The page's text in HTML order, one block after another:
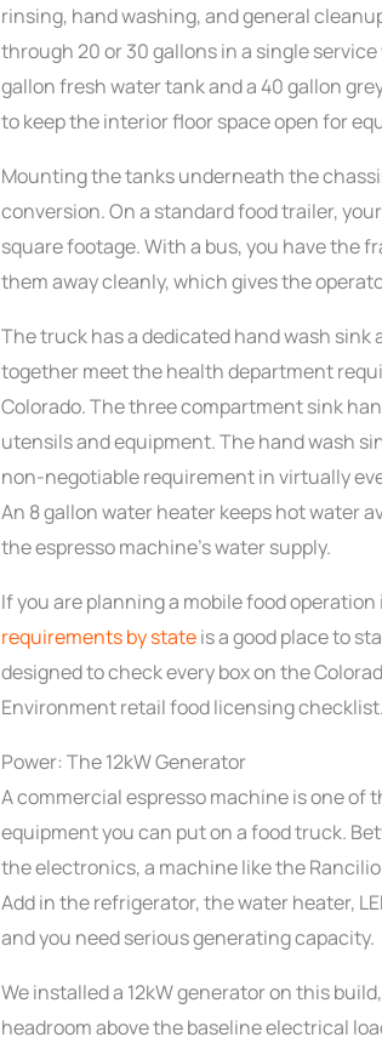
rinsing, hand washing, and general
through 20 or 30 gallons in a single
gallon fresh water tank and a 40 gallon
to keep the interior floor space open for
Mounting the tanks underneath the
conversion. On a standard food trailer,
square footage. With a bus, you have the
them away cleanly, which gives the
The truck has a dedicated hand wash
together meet the health department
Colorado. The three compartment sink
utensils and equipment. The hand wash
non-negotiable requirement in virtually
An 8 gallon water heater keeps hot water
the espresso machine’s water supply.
If you are planning a mobile food
requirements by stateis a good place to
designed to check every box on the
Environment retail food licensing checklist.
Power: The 12kW Generator
A commercial espresso machine is one of
equipment you can put on a food truck.
the electronics, a machine like the
Add in the refrigerator, the water heater,
and you need serious generating capacity.
We installed a 12kW generator on this
headroom above the baseline electrical